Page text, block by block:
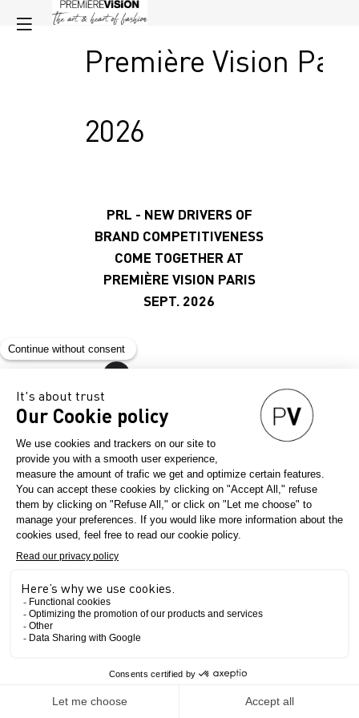
Première Vision
2026
PRL - NEW DRIVERS OF
BRAND COMPETITIVENESS
COME TOGETHER AT
PREMIÈRE VISION PARIS
SEPT. 2026
English
PRESS KIT - INNOVATION AND
PERSPECTIVE AT PREMIÈRE
VISION PARIS SEPT. 2026